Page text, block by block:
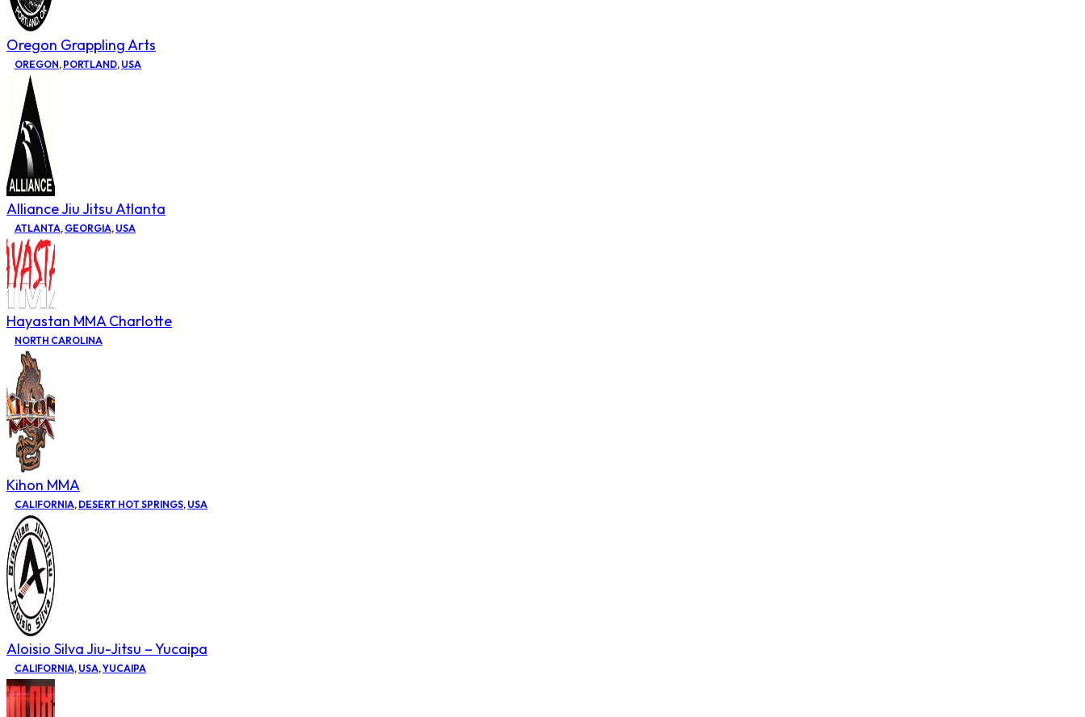
Oregon Grappling Arts
OREGON, PORTLAND, USA
Alliance Jiu Jitsu Atlanta
ATLANTA, GEORGIA, USA
Hayastan MMA Charlotte
NORTH CAROLINA
Kihon MMA
CALIFORNIA, DESERT HOT SPRINGS, USA
Aloisio Silva Jiu-Jitsu – Yucaipa
CALIFORNIA, USA,YUCAIPA